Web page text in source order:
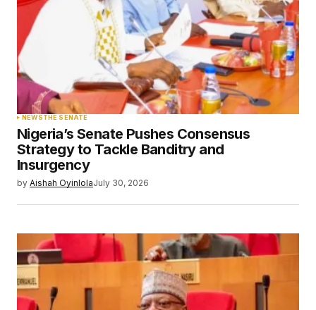
NEWSTHE SENATE
Nigeria’s Senate Pushes Consensus
Strategy to Tackle Banditry and
Insurgency
by Aishah OyinlolaJuly 30, 2026